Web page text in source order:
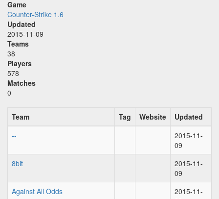
Game
Counter-Strike 1.6
Updated
2015-11-09
Teams
38
Players
578
Matches
0
Team Tag Website
Updated
--
2015-11-
09
8bit
2015-11-
09
Against All Odds
2015-11-